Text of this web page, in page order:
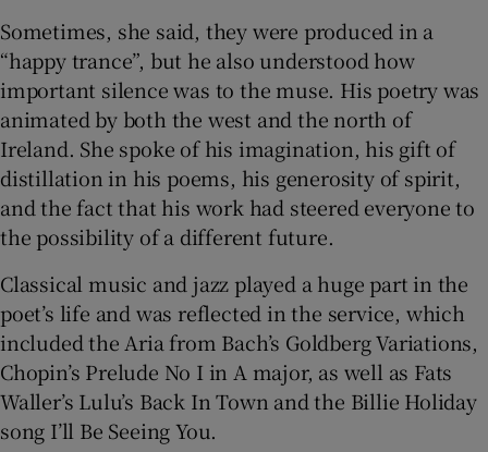
Sometimes, she said, they were produced in a
“happy trance”, but he also understood how
important silence was to the muse. His poetry was
animated by both the west and the north of
Ireland. She spoke of his imagination, his gift of
distillation in his poems, his generosity of spirit,
and the fact that his work had steered everyone to
the possibility of a different future.
Classical music and jazz played a huge part in the
poet’s life and was reflected in the service, which
included the Aria from Bach’s Goldberg Variations,
Chopin’s Prelude No I in A major, as well as Fats
Waller’s Lulu’s Back In Town and the Billie Holiday
song I’ll Be Seeing You.